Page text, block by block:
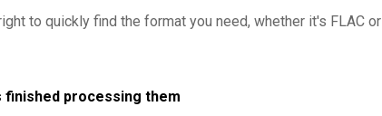
to quickly find the format you need, whether it's FLAC or
processing them